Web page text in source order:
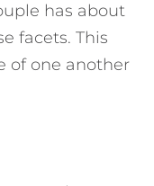
has about
facets. This
of one another